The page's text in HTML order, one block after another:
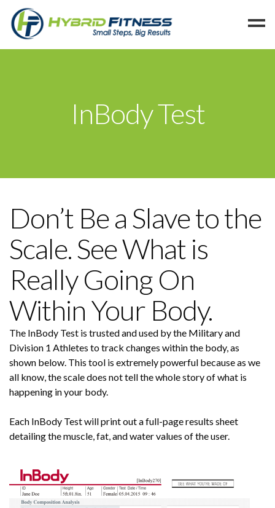
Reserve
Leave a Review
InBody Test
Don’t Be a Slave to the
Scale. See What is
Really Going On
Within Your Body.
The InBody Test is trusted and used by the Military and
Division 1 Athletes to track changes within the body, as
shown below. This tool is extremely powerful because as we
all know, the scale does not tell the whole story of what is
happening in your body.
Each InBody Test will print out a full-page results sheet
detailing the muscle, fat, and water values of the user.